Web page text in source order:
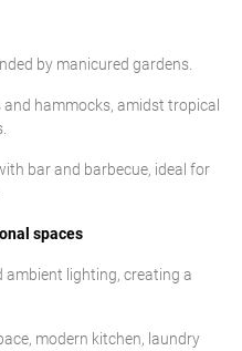
by manicured gardens.
hammocks, amidst tropical
bar and barbecue, ideal for
spaces
lighting, creating a
modern kitchen, laundry